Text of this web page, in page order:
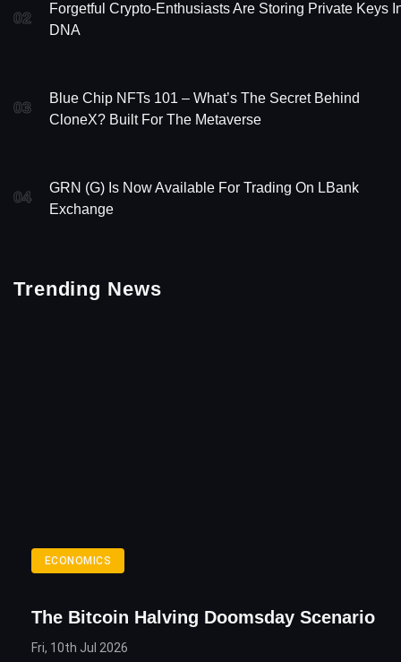
02
Forgetful Crypto-Enthusiasts Are Storing Private Keys
DNA
03
Blue Chip NFTs 101 – What’s The Secret Behind
CloneX? Built For The Metaverse
04
GRN (G) Is Now Available For Trading On LBank
Exchange
Trending News
ECONOMICS
The Bitcoin Halving Doomsday Scenario
Fri, 10th Jul 2026